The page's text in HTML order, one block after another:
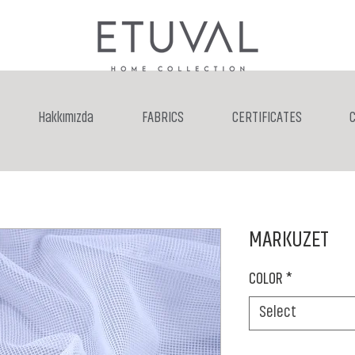
Hakkımızda FABRICS CERTIFICATES
MARKUZET
COLOR *
Select